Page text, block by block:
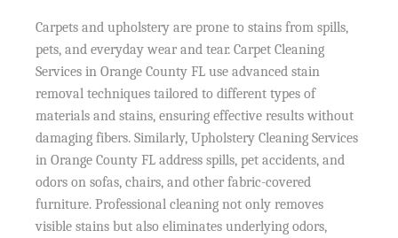
Carpets and upholstery are prone to stains from spills,
pets, and everyday wear and tear. Carpet Cleaning
Services in Orange County FL use advanced stain
removal techniques tailored to different types of
materials and stains, ensuring effective results without
damaging fibers. Similarly, Upholstery Cleaning Services
in Orange County FL address spills, pet accidents, and
odors on sofas, chairs, and other fabric-covered
furniture. Professional cleaning not only removes
visible stains but also eliminates underlying odors,